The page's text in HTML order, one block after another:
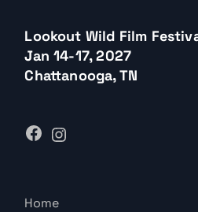
Lookout Wild Film
Jan 14-17, 2027
Chattanooga, TN
Home